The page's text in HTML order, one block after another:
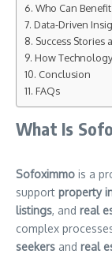
Who Can
Data-Driven
Success Stories
How
Conclusion
FAQs
What Is
Sofoximmo is a
support property
listings, and real
complex
seekers and real